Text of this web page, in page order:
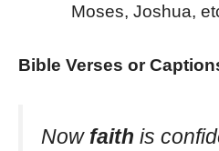
Moses, Joshua,
Bible Verses or
Now faith is